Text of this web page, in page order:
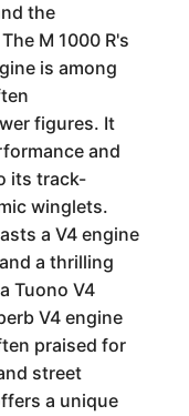
the
The M 1000 R's
is among
figures. It
and
its track-
winglets.
a V4 engine
a thrilling
Tuono V4
V4 engine
praised for
street
a unique